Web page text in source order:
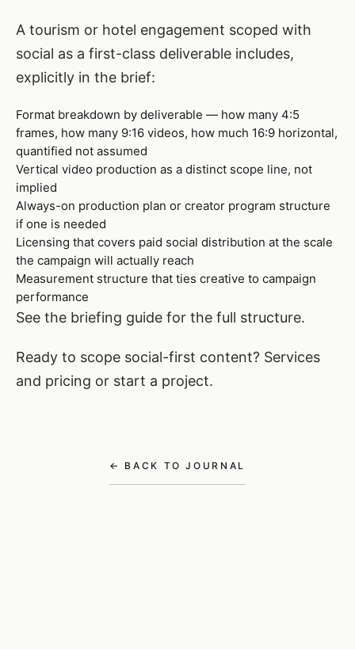
A tourism or hotel engagement scoped with
social as a first-class deliverable includes,
explicitly in the brief:
Format breakdown by deliverable — how many 4:5
frames, how many 9:16 videos, how much 16:9 horizontal,
quantified not assumed
Vertical video production as a distinct scope line, not
implied
Always-on production plan or creator program structure
if one is needed
Licensing that covers paid social distribution at the scale
the campaign will actually reach
Measurement structure that ties creative to campaign
performance
See the briefing guide for the full structure.
Ready to scope social-first content? Services
and pricing or start a project.
← BACK TO JOURNAL